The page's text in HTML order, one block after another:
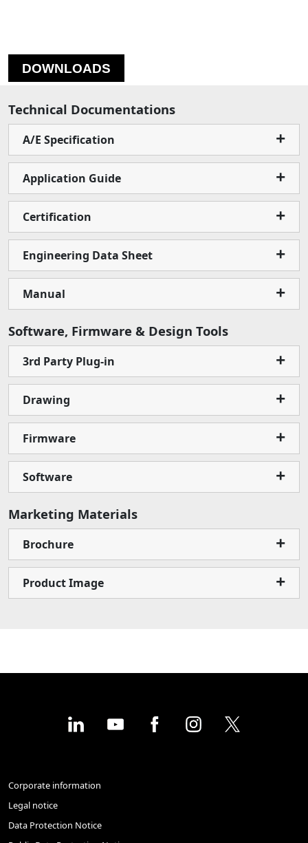
DOWNLOADS
Technical Documentations
A/E Specification
Application Guide
Certification
Engineering Data Sheet
Manual
Software, Firmware & Design Tools
3rd Party Plug-in
Drawing
Firmware
Software
Marketing Materials
Brochure
Product Image
Corporate information
Legal notice
Data Protection Notice